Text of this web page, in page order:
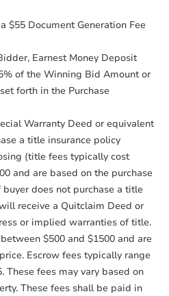
Deposit:
on your purchase
will need to send the
Deposit to the closing
2 business daysof
transfer instructions.
receipt within
of sending funds.
$55 Document Generation Fee
Earnest Money Deposit
of the Winning Bid Amount or
forth in the Purchase
Warranty Deed or equivalent
a title insurance policy
(title fees typically cost
and are based on the purchase
does not purchase a title
receive a Quitclaim Deed or
or implied warranties of title.
$500 and $1500 and are
Escrow fees typically range
These fees may vary based on
These fees shall be paid in